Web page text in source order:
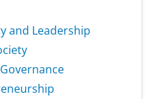
and Leadership